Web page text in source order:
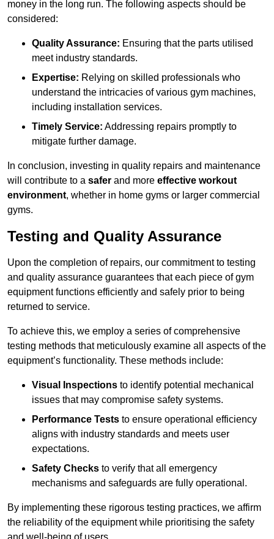
money in the long run. The following aspects should be
considered:
Quality Assurance: Ensuring that the parts utilised
meet industry standards.
Expertise: Relying on skilled professionals who
understand the intricacies of various gym machines,
including installation services.
Timely Service: Addressing repairs promptly to
mitigate further damage.
In conclusion, investing in quality repairs and maintenance
will contribute to a safer and more effective workout
environment, whether in home gyms or larger commercial
gyms.
Testing and Quality Assurance
Upon the completion of repairs, our commitment to testing
and quality assurance guarantees that each piece of gym
equipment functions efficiently and safely prior to being
returned to service.
To achieve this, we employ a series of comprehensive
testing methods that meticulously examine all aspects of the
equipment’s functionality. These methods include:
Visual Inspections to identify potential mechanical
issues that may compromise safety systems.
Performance Tests to ensure operational efficiency
aligns with industry standards and meets user
expectations.
Safety Checks to verify that all emergency
mechanisms and safeguards are fully operational.
By implementing these rigorous testing practices, we affirm
the reliability of the equipment while prioritising the safety